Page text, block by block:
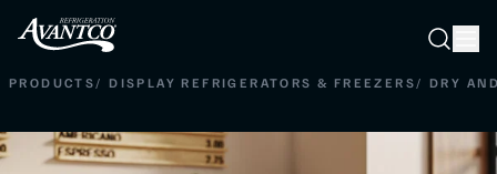
Search
PRODUCTS/ DISPLAY REFRIGERATORS & FREEZERS/ DRY